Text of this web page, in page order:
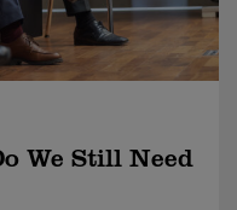
We Still Need